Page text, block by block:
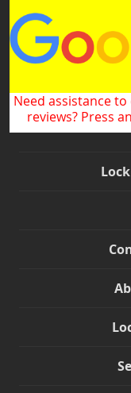
Need assistance
reviews? Press